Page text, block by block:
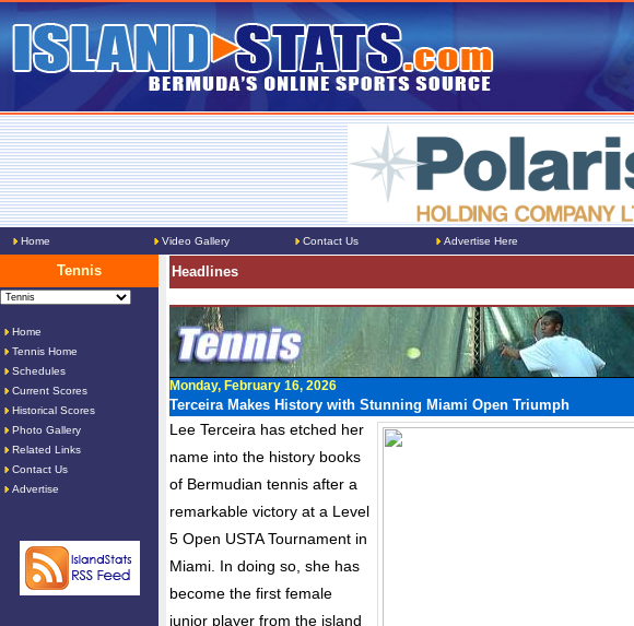
Home Video Gallery Contact Us Advertise Here
Tennis
Home
Tennis Home
Schedules
Current Scores
Historical Scores
Photo Gallery
Related Links
Contact Us
Advertise
Headlines
Monday, February 16, 2026
Terceira Makes History with Stunning Miami Open Triumph
Lee Terceira has etched her
name into the history books
of Bermudian tennis after a
remarkable victory at a Level
5 Open USTA Tournament in
Miami. In doing so, she has
become the first female
junior player from the island